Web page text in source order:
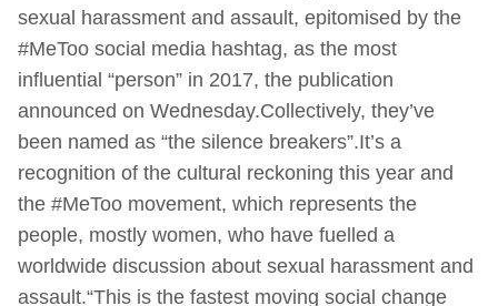
sexual harassment and assault, epitomised by the
#MeToo social media hashtag, as the most
influential “person” in 2017, the publication
announced on Wednesday.Collectively, they’ve
been named as “the silence breakers”.It’s a
recognition of the cultural reckoning this year and
the #MeToo movement, which represents the
people, mostly women, who have fuelled a
worldwide discussion about sexual harassment and
assault.“This is the fastest moving social change